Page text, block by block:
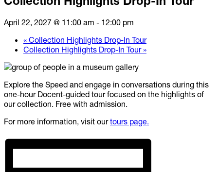
April 22, 2027 @ 11:00 am - 12:00 pm
« Collection Highlights Drop-In Tour
Collection Highlights Drop-In Tour »
Explore the Speed and engage in conversations during this
one-hour Docent-guided tour focused on the highlights of
our collection. Free with admission.
For more information, visit ourtours page.